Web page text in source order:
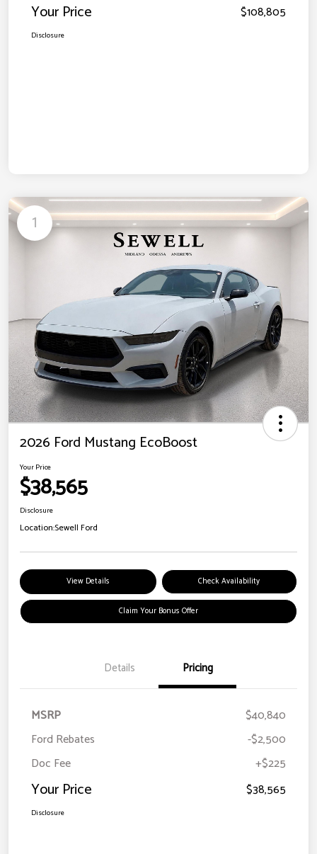
Your Price $108,805
Disclosure
1
2026 Ford Mustang EcoBoost
Your Price
$38,565
Disclosure
Location:Sewell Ford
View Details Check Availability
Claim Your Bonus Offer
Details Pricing
MSRP
$40,840
Ford Rebates
-$2,500
Doc Fee
+$225
Your Price $38,565
Disclosure